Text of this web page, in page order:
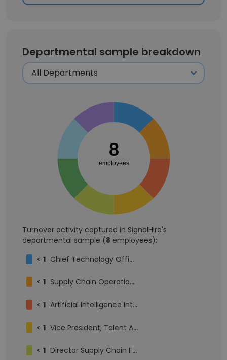
Departmental sample breakdown
8
employees
Turnover activity captured in SignalHire's
departmental sample (8 employees):
< 1 Chief Technology Officer
< 1 Supply Chain Operations Analyst
< 1 Artificial Intelligence Intern
< 1 Vice President, Talent Acquisition
< 1 Director Supply Chain Finance